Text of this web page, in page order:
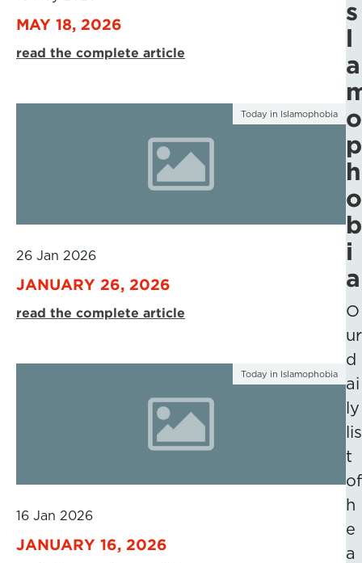
MAY 18, 2026
read the complete article
Today in Islamophobia
26 Jan 2026
JANUARY 26, 2026
read the complete article
Today in Islamophobia
16 Jan 2026
JANUARY 16, 2026
s
l
a
o
p
h
o
b
i
a
O
ur
d
ai
ly
lis
t
of
h
e
a